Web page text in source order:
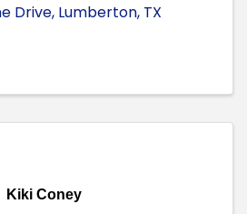
Drive, Lumberton, TX
Kiki Coney